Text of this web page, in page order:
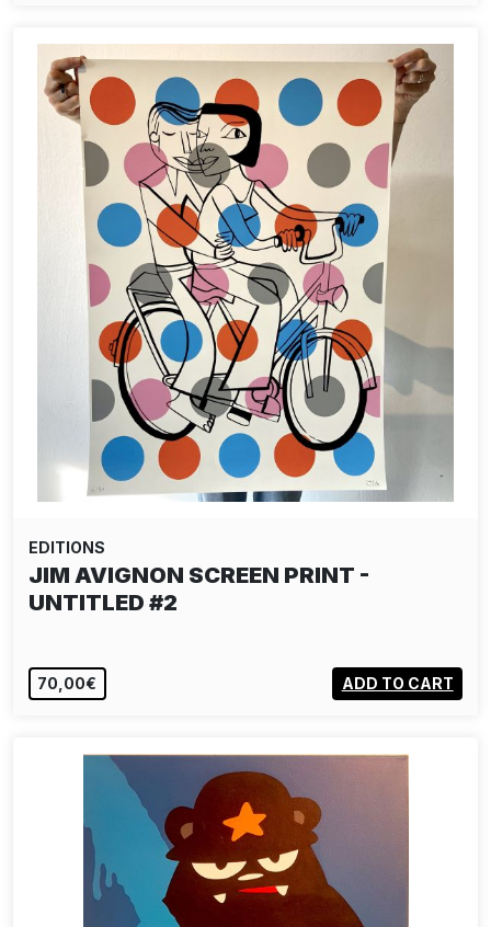
EDITIONS
JIM AVIGNON SCREEN PRINT -
UNTITLED #2
70,00€ ADD TO CART